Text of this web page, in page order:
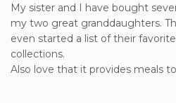
My sister and I have bought
my two great granddaughters.
even started a list of their
collections.
Also love that it provides meals